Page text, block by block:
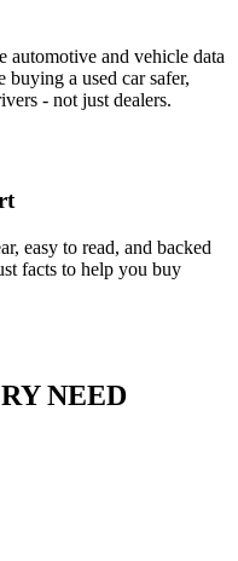
automotive and vehicle data
buying a used car safer,
- not just dealers.
easy to read, and backed
facts to help you buy
NEED